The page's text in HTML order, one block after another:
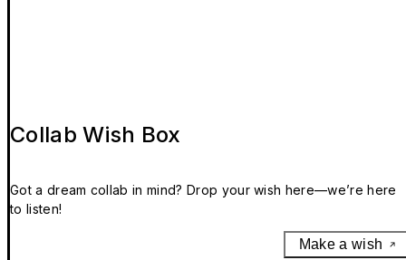
Collab Wish Box
Got a dream collab in mind? Drop your wish here—we’re here
to listen!
Make a wish